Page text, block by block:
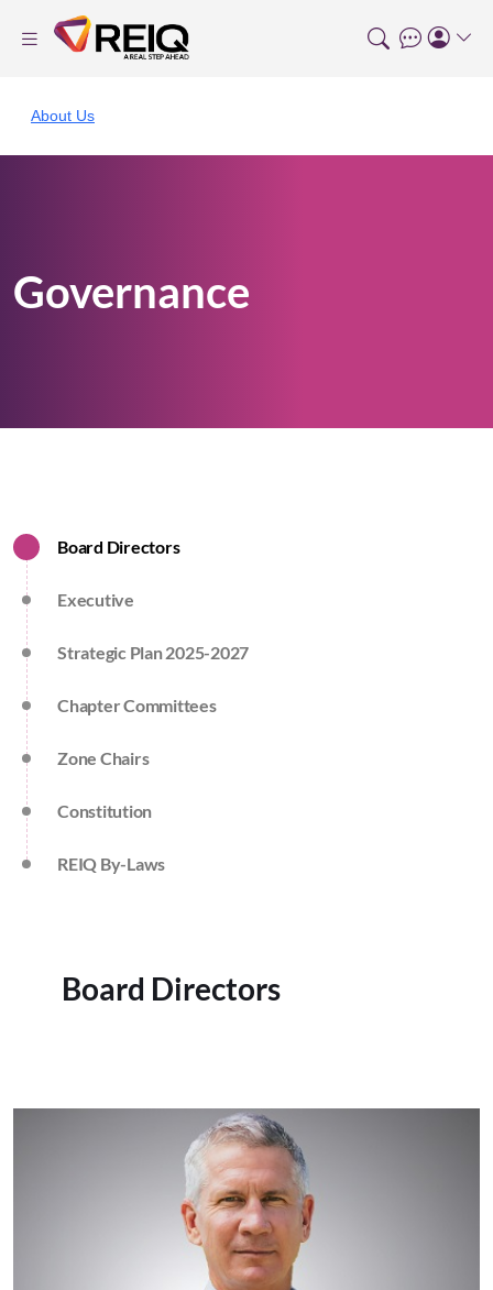
About Us
Governance
Board Directors
Executive
Strategic Plan 2025-2027
Chapter Committees
Zone Chairs
Constitution
REIQ By-Laws
Board Directors